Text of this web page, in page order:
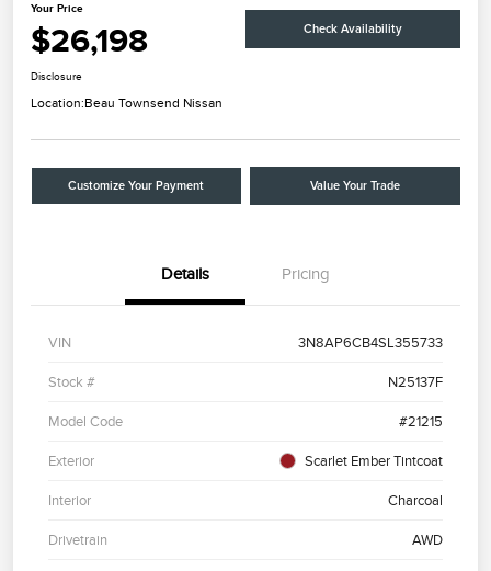
Your Price
$26,198 Check Availability
Disclosure
Location:Beau Townsend Nissan
Customize Your Payment Value Your Trade
Details Pricing
VIN 3N8AP6CB4SL355733
Stock # N25137F
Model Code #21215
Exterior Scarlet Ember Tintcoat
Interior Charcoal
Drivetrain AWD